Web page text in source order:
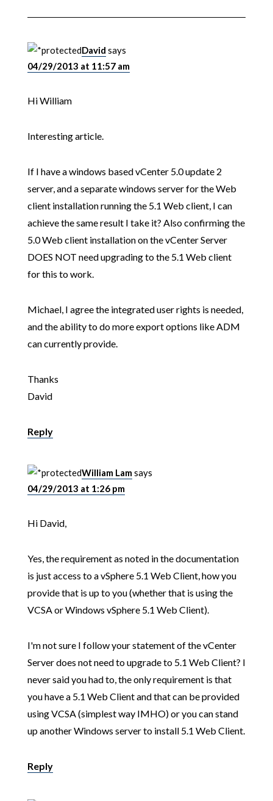
David says
04/29/2013 at 11:57 am
Hi William
Interesting article.
If I have a windows based vCenter 5.0 update 2
server, and a separate windows server for the Web
client installation running the 5.1 Web client, I can
achieve the same result I take it? Also confirming the
5.0 Web client installation on the vCenter Server
DOES NOT need upgrading to the 5.1 Web client
for this to work.
Michael, I agree the integrated user rights is needed,
and the ability to do more export options like ADM
can currently provide.
Thanks
David
Reply
William Lamsays
04/29/2013 at 1:26 pm
Hi David,
Yes, the requirement as noted in the documentation
is just access to a vSphere 5.1 Web Client, how you
provide that is up to you (whether that is using the
VCSA or Windows vSphere 5.1 Web Client).
I'm not sure I follow your statement of the vCenter
Server does not need to upgrade to 5.1 Web Client? I
never said you had to, the only requirement is that
you have a 5.1 Web Client and that can be provided
using VCSA (simplest way IMHO) or you can stand
up another Windows server to install 5.1 Web Client.
Reply